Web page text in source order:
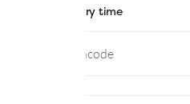
Check delivery time